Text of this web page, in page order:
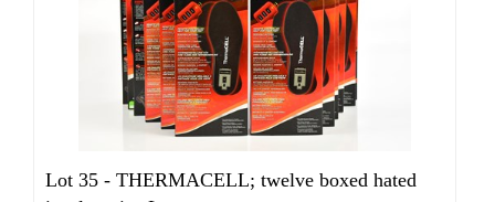
Lot 35 - THERMACELL; twelve boxed hated